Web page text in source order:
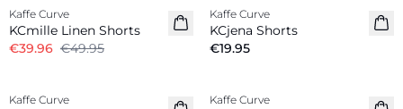
Linen Blend
Kaffe Curve
KCmille Linen Shorts
€39.96 €49.95
Kaffe Curve
KCjena Shorts
€19.95
Kaffe Curve Kaffe Curve